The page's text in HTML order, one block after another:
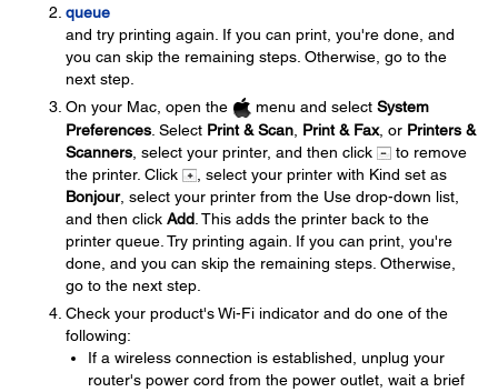
queue
and try printing again. If you can print, you're done, and
you can skip the remaining steps. Otherwise, go to the
next step.
On your Mac, open the
menu and select System
Preferences . Select Print & Scan Print & Fax, or Printers &
Scanners , select your printer, and then click
to remove
the printer. Click
, select your printer with Kind set as
Bonjour, select your printer from the Use drop-down list,
and then click Add . This adds the printer back to the
printer queue. Try printing again. If you can print, you're
done, and you can skip the remaining steps. Otherwise,
go to the next step.
Check your product's Wi-Fi indicator and do one of the
following:
If a wireless connection is established, unplug your
router's power cord from the power outlet, wait a brief